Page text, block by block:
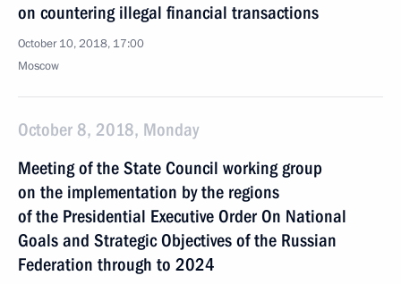
on countering illegal financial transactions
October 10, 2018, 17:00
Moscow
October 8, 2018, Monday
Meeting of the State Council working group
on the implementation by the regions
of the Presidential Executive Order On National
Goals and Strategic Objectives of the Russian
Federation through to 2024